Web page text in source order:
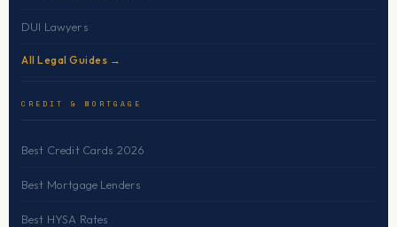
DUI Lawyers
All Legal Guides →
CREDIT & MORTGAGE
Best Credit Cards 2026
Best Mortgage Lenders
Best HYSA Rates